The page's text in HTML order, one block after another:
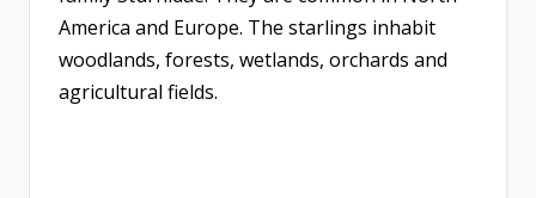
America and Europe. The starlings inhabit
woodlands, forests, wetlands, orchards and
agricultural fields.